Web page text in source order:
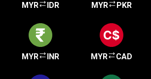
MYR IDR MYR PKR
MYR INR MYR CAD